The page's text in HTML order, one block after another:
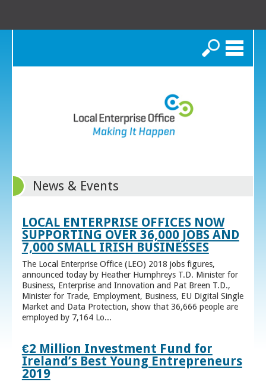
Search
News & Events
LOCAL ENTERPRISE OFFICES NOW
SUPPORTING OVER 36,000 JOBS AND
7,000 SMALL IRISH BUSINESSES
The Local Enterprise Office (LEO) 2018 jobs figures,
announced today by Heather Humphreys T.D. Minister for
Business, Enterprise and Innovation and Pat Breen T.D.,
Minister for Trade, Employment, Business, EU Digital Single
Market and Data Protection, show that 36,666 people are
employed by 7,164 Lo...
€2 Million Investment Fund for
Ireland’s Best Young Entrepreneurs
2019